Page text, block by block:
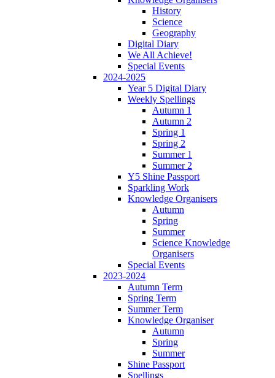
History
Science
Geography
Digital Diary
We All Achieve!
Special Events
2024-2025
Year 5 Digital Diary
Weekly Spellings
Autumn 1
Autumn 2
Spring 1
Spring 2
Summer 1
Summer 2
Y5 Shine Passport
Sparkling Work
Knowledge Organisers
Autumn
Spring
Summer
Science Knowledge
Organisers
Special Events
2023-2024
Autumn Term
Spring Term
Summer Term
Knowledge Organiser
Autumn
Spring
Summer
Shine Passport
Spellings